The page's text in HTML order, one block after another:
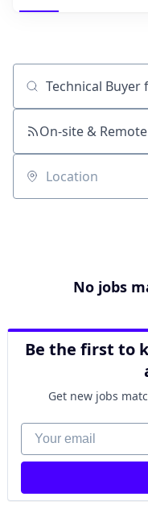
Job title, company or
On-site & Remote
Location
No jobs
Be the first to
Get new jobs
Your email